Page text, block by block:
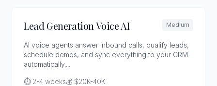
Lead Generation Voice AI Medium
AI voice agents answer inbound calls, qualify leads,
schedule demos, and sync everything to your CRM
automatically....
⏱️ 2-4 weeks💰 $20K-40K